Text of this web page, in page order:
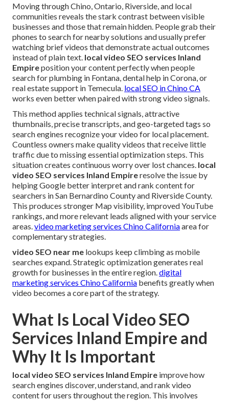
Moving through Chino, Ontario, Riverside, and local
communities reveals the stark contrast between visible
businesses and those that remain hidden. People grab their
phones to search for nearby solutions and usually prefer
watching brief videos that demonstrate actual outcomes
instead of plain text. local video SEO services Inland
Empireposition your content perfectly when people
search for plumbing in Fontana, dental help in Corona, or
real estate support in Temecula. local SEO in Chino CA
works even better when paired with strong video signals.
This method applies technical signals, attractive
thumbnails, precise transcripts, and geo-targeted tags so
search engines recognize your video for local placement.
Countless owners make quality videos that receive little
traffic due to missing essential optimization steps. This
situation creates continuous worry over lost chances. local
video SEO services Inland Empireresolve the issue by
helping Google better interpret and rank content for
searchers in San Bernardino County and Riverside County.
This produces stronger Map visibility, improved YouTube
rankings, and more relevant leads aligned with your service
areas. video marketing services Chino Californiaarea for
complementary strategies.
video SEO near me lookups keep climbing as mobile
searches expand. Strategic optimization generates real
growth for businesses in the entire region. digital
marketing services Chino California benefits greatly when
video becomes a core part of the strategy.
What Is Local Video SEO
Services Inland Empire and
Why It Is Important
local video SEO services Inland Empire improve how
search engines discover, understand, and rank video
content for users throughout the region. This involves